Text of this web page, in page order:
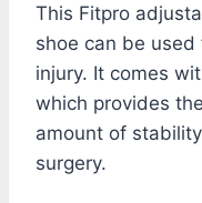
This Fitpro
shoe can be
injury. It comes
which provides
amount of
surgery.